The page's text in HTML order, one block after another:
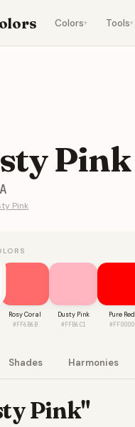
Colors▾ Tools▾
Pink
Pink
Rosy Coral
#FF6B6B
Dusty Pink
#FFB6C1
Pure Red
#FF0000
Shades Harmonies
Pink"